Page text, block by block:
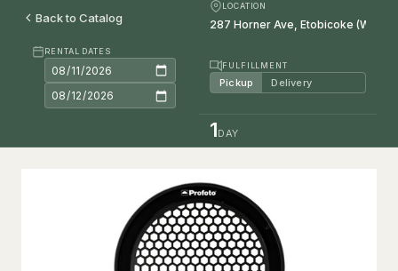
Back to Catalog
LOCATION
RENTAL DATES
FULFILLMENT
Pickup Delivery
1DAY